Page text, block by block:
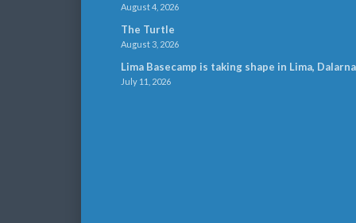
August 4, 2026
The Turtle
August 3, 2026
Lima Basecamp is taking shape in Lima, Dalarna
July 11, 2026